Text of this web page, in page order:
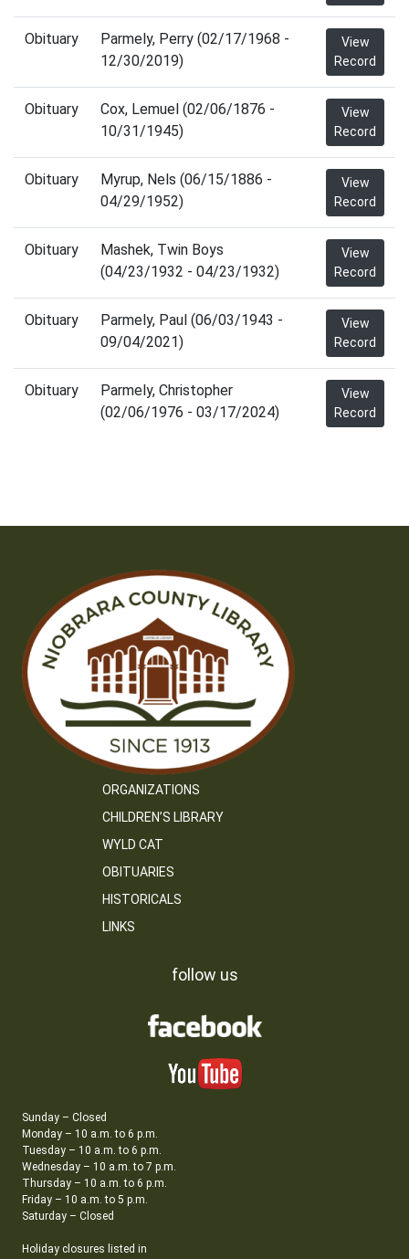
Obituary
Parmely, Perry (02/17/1968 -
12/30/2019)
View
Record
Obituary
Cox, Lemuel (02/06/1876 -
10/31/1945)
View
Record
Obituary
Myrup, Nels (06/15/1886 -
04/29/1952)
View
Record
Obituary
Mashek, Twin Boys
(04/23/1932 - 04/23/1932)
View
Record
Obituary
Parmely, Paul (06/03/1943 -
09/04/2021)
View
Record
Obituary
Parmely, Christopher
(02/06/1976 - 03/17/2024)
View
Record
ORGANIZATIONS
CHILDREN’S LIBRARY
WYLD CAT
OBITUARIES
HISTORICALS
LINKS
follow us
Sunday – Closed
Monday – 10 a.m. to 6 p.m.
Tuesday – 10 a.m. to 6 p.m.
Wednesday – 10 a.m. to 7 p.m.
Thursday – 10 a.m. to 6 p.m.
Friday – 10 a.m. to 5 p.m.
Saturday – Closed
Holiday closures listed in